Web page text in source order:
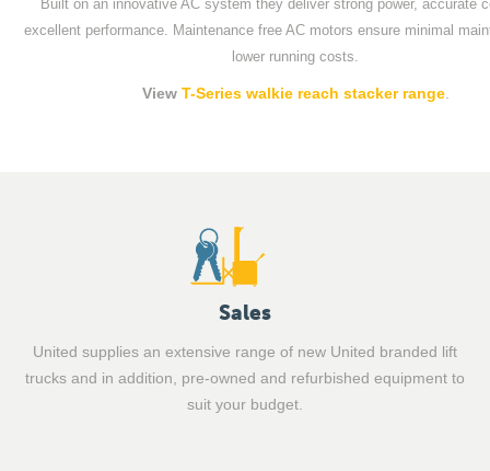
Built on an innovative AC system they deliver strong power, accurate
excellent performance. Maintenance free AC motors ensure minimal
lower running costs.
View T-Series walkie reach stacker range.
Sales
United supplies an extensive range of new United branded lift
trucks and in addition, pre-owned and refurbished equipment to
suit your budget.